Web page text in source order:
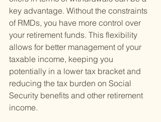
key advantage. Without the constraints
of RMDs, you have more control over
your retirement funds. This flexibility
allows for better management of your
taxable income, keeping you
potentially in a lower tax bracket and
reducing the tax burden on Social
Security benefits and other retirement
income.